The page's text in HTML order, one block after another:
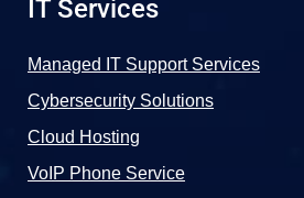
IT Services
Managed IT Support Services
Cybersecurity Solutions
Cloud Hosting
VoIP Phone Service